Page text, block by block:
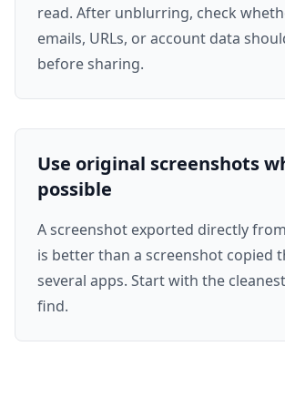
read. After unblurring, check
emails, URLs, or account data
before sharing.
Use original screenshots
possible
A screenshot exported directly
is better than a screenshot copied
several apps. Start with the
find.